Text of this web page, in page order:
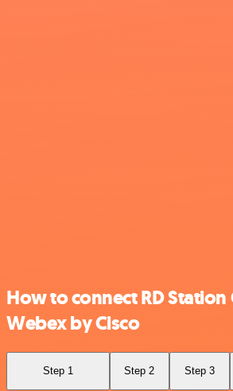
How to connect RD Station
Webex by Cisco
Step 1 Step 2 Step 3